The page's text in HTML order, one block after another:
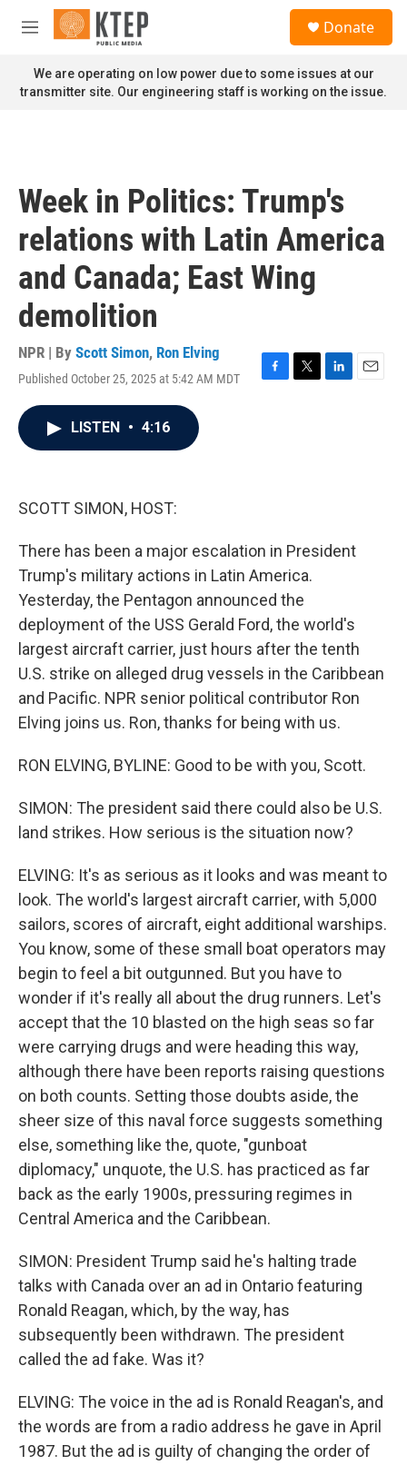
Skip to main content
M
n
u
Donate
We are operating on low power due to some issues at our
transmitter site. Our engineering staff is working on the issue.
Week in Politics: Trump's
relations with Latin America
and Canada; East Wing
demolition
NPR | By Scott Simon, Ron Elving
Published October 25, 2025 at 5:42 AM MDT
F
T
L
E
LISTEN • 4:16
SCOTT SIMON, HOST:
There has been a major escalation in President
Trump's military actions in Latin America.
Yesterday, the Pentagon announced the
deployment of the USS Gerald Ford, the world's
largest aircraft carrier, just hours after the tenth
U.S. strike on alleged drug vessels in the Caribbean
and Pacific. NPR senior political contributor Ron
Elving joins us. Ron, thanks for being with us.
RON ELVING, BYLINE: Good to be with you, Scott.
SIMON: The president said there could also be U.S.
land strikes. How serious is the situation now?
ELVING: It's as serious as it looks and was meant to
look. The world's largest aircraft carrier, with 5,000
sailors, scores of aircraft, eight additional warships.
You know, some of these small boat operators may
begin to feel a bit outgunned. But you have to
wonder if it's really all about the drug runners. Let's
accept that the 10 blasted on the high seas so far
were carrying drugs and were heading this way,
although there have been reports raising questions
on both counts. Setting those doubts aside, the
sheer size of this naval force suggests something
else, something like the, quote, "gunboat
diplomacy," unquote, the U.S. has practiced as far
back as the early 1900s, pressuring regimes in
Central America and the Caribbean.
SIMON: President Trump said he's halting trade
talks with Canada over an ad in Ontario featuring
Ronald Reagan, which, by the way, has
subsequently been withdrawn. The president
called the ad fake. Was it?
ELVING: The voice in the ad is Ronald Reagan's, and
the words are from a radio address he gave in April
1987. But the ad is guilty of changing the order of